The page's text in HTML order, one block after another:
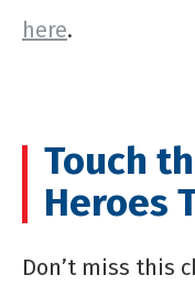
here.
Touch
Heroes
Don’t miss this